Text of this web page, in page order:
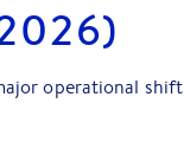
operational shift